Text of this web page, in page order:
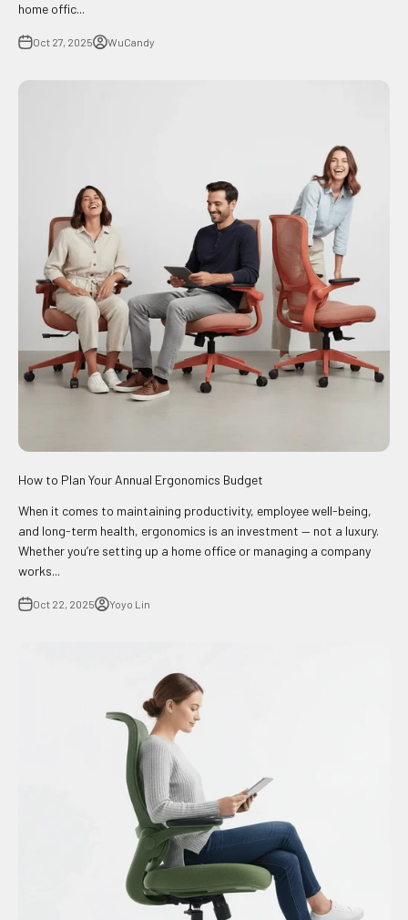
home offic...
Oct 27, 2025 WuCandy
How to Plan Your Annual Ergonomics Budget
When it comes to maintaining productivity, employee well-being,
and long-term health, ergonomics is an investment — not a luxury.
Whether you’re setting up a home office or managing a company
works...
Oct 22, 2025 Yoyo Lin